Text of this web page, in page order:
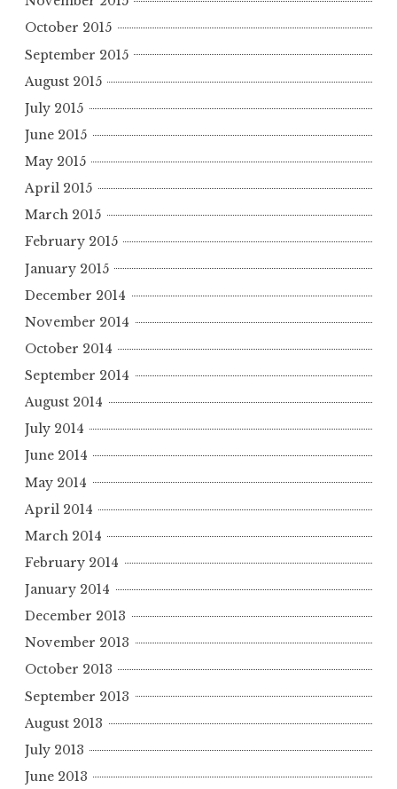
October 2015
September 2015
August 2015
July 2015
June 2015
May 2015
April 2015
March 2015
February 2015
January 2015
December 2014
November 2014
October 2014
September 2014
August 2014
July 2014
June 2014
May 2014
April 2014
March 2014
February 2014
January 2014
December 2013
November 2013
October 2013
September 2013
August 2013
July 2013
June 2013